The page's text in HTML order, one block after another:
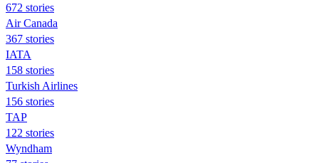
672 stories
Air Canada
367 stories
IATA
158 stories
Turkish Airlines
156 stories
TAP
122 stories
Wyndham